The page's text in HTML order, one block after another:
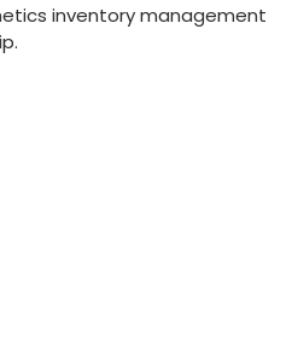
inventory management